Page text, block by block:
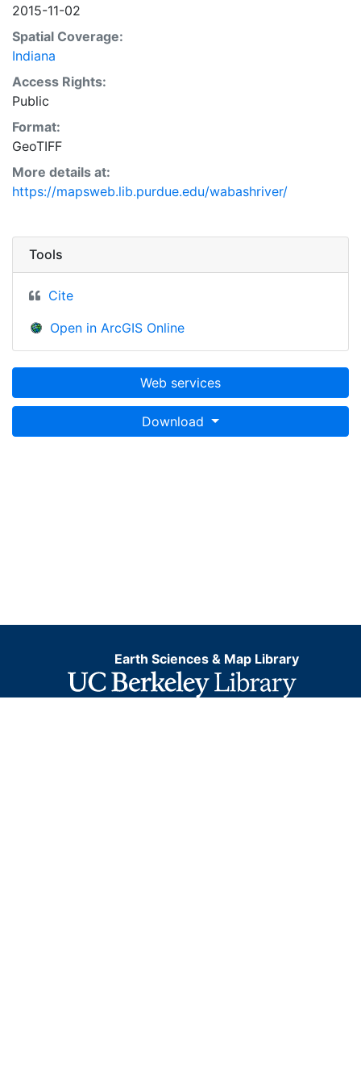
2015-11-02
Spatial Coverage:
Indiana
Access Rights:
Public
Format:
GeoTIFF
More details at:
https://mapsweb.lib.purdue.edu/wabashriver/
Tools
Cite
Open in ArcGIS Online
Web services
Download
Earth Sciences & Map Library